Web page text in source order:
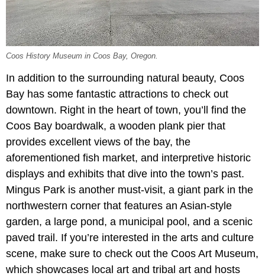
Coos History Museum in Coos Bay, Oregon.
In addition to the surrounding natural beauty, Coos
Bay has some fantastic attractions to check out
downtown. Right in the heart of town, you’ll find the
Coos Bay boardwalk, a wooden plank pier that
provides excellent views of the bay, the
aforementioned fish market, and interpretive historic
displays and exhibits that dive into the town’s past.
Mingus Park is another must-visit, a giant park in the
northwestern corner that features an Asian-style
garden, a large pond, a municipal pool, and a scenic
paved trail. If you’re interested in the arts and culture
scene, make sure to check out the Coos Art Museum,
which showcases local art and tribal art and hosts